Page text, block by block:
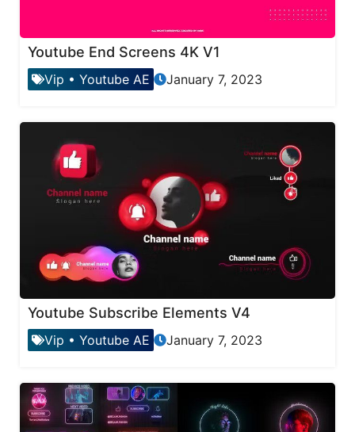
Youtube End Screens 4K V1
Vip • Youtube AE January 7, 2023
Youtube Subscribe Elements V4
Vip • Youtube AE January 7, 2023